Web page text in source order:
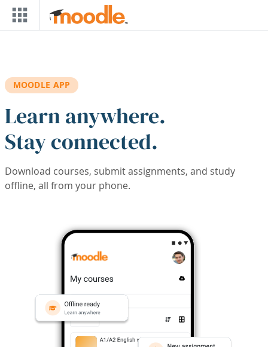
Skip to main content
MOODLE APP
Learn anywhere.
Stay connected.
Download courses, submit assignments, and study
offline, all from your phone.